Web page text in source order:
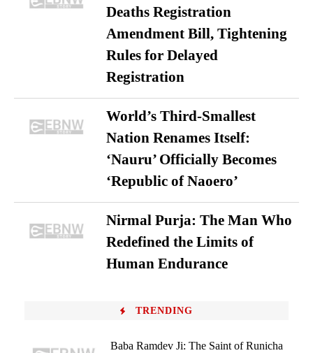
Deaths Registration
Amendment Bill, Tightening
Rules for Delayed
Registration
World’s Third-Smallest
Nation Renames Itself:
‘Nauru’ Officially Becomes
‘Republic of Naoero’
Nirmal Purja: The Man Who
Redefined the Limits of
Human Endurance
TRENDING
Baba Ramdev Ji: The Saint of Runicha